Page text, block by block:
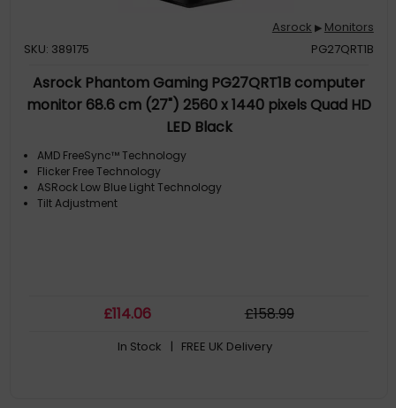
Asrock ▶ Monitors
SKU: 389175
PG27QRT1B
Asrock Phantom Gaming PG27QRT1B computer
monitor 68.6 cm (27") 2560 x 1440 pixels Quad HD
LED Black
AMD FreeSync™ Technology
Flicker Free Technology
ASRock Low Blue Light Technology
Tilt Adjustment
£114.06 £158.99
In Stock | FREE UK Delivery